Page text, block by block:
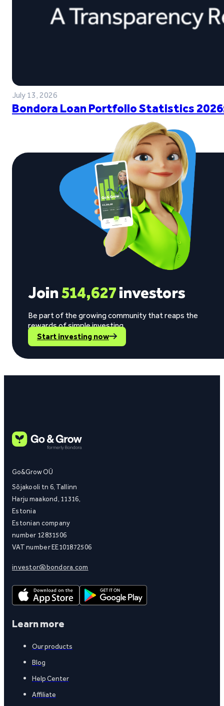
July 13, 2026
Bondora Loan Portfolio Statistics
Join514,627investors
Be part of the growing community that reaps the
rewards of simple investing.
Start investing now
Go&Grow OÜ
Sõjakooli tn 6, Tallinn
Harju maakond, 11316,
Estonia
Estonian company
number 12831506
VAT number EE101872506
investor@bondora.com
Learn more
Our products
Blog
Help Center
Affiliate